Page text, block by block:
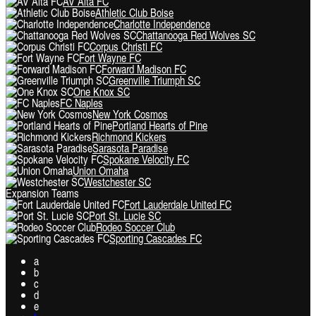
Athletic Club Boise
Charlotte Independence
Chattanooga Red Wolves SC
Corpus Christi FC
Fort Wayne FC
Forward Madison FC
Greenville Triumph SC
One Knox SC
FC Naples
New York Cosmos
Portland Hearts of Pine
Richmond Kickers
Sarasota Paradise
Spokane Velocity FC
Union Omaha
Westchester SC
Expansion Teams
Fort Lauderdale United FC
Port St. Lucie SC
Rodeo Soccer Club
Sporting Cascades FC
a
b
c
d
e